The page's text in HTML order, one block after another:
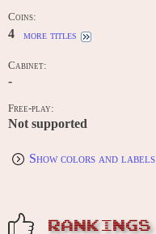
Coins:
4 more titles
Cabinet:
-
Free-play:
Not supported
Show colors and labels
RANKINGS